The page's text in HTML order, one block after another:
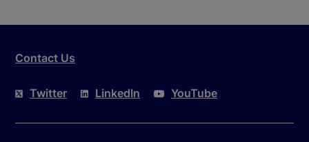
Contact Us
Twitter LinkedIn YouTube